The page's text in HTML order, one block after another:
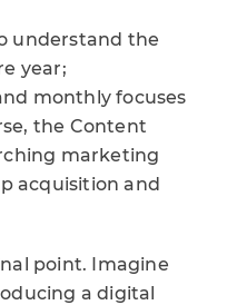
understand the
year;
monthly focuses
the Content
marketing
acquisition and
point. Imagine
a digital